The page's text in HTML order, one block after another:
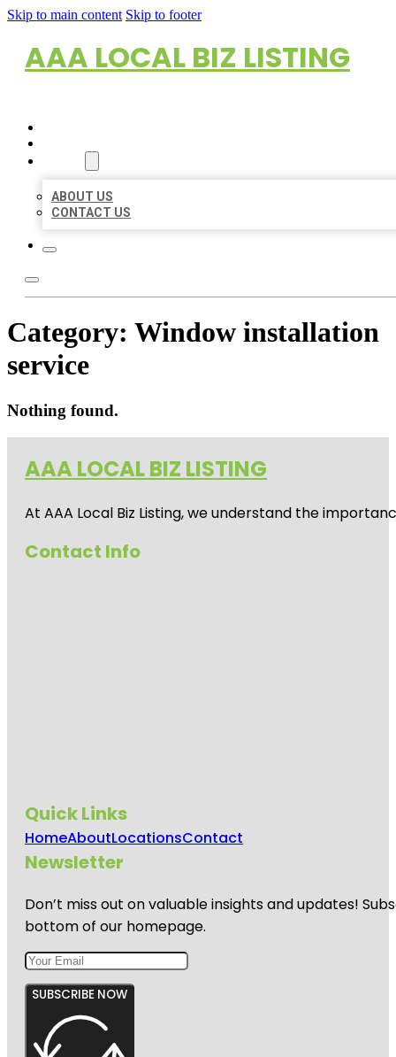
Skip to main content Skip to footer
AAA LOCAL BIZ LISTING
ABOUT US
CONTACT US
Category: Window installation
service
Nothing found.
AAA LOCAL BIZ LISTING
At AAA Local Biz Listing, we understand the
Contact Info
Quick Links
HomeAboutLocationsContact
Newsletter
Don’t miss out on valuable insights and updates!
bottom of our homepage.
SUBSCRIBE NOW